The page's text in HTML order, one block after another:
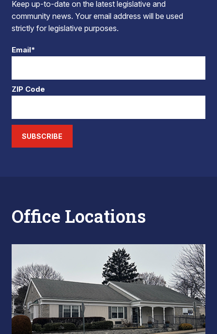
Keep up-to-date on the latest legislative and
community news. Your email address will be used
strictly for legislative purposes.
Email*
ZIP Code
SUBSCRIBE
Office Locations